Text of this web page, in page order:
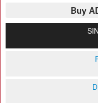
Buy